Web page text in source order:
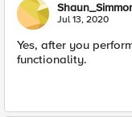
Jul 13, 2020
Yes, after you
functionality.